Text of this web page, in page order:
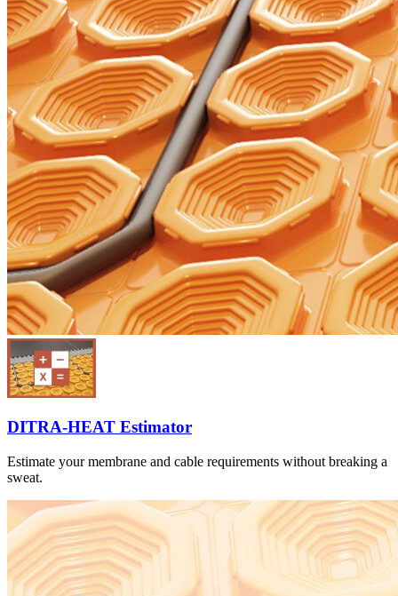
DITRA-HEAT Estimator
Estimate your membrane and cable requirements without breaking a
sweat.